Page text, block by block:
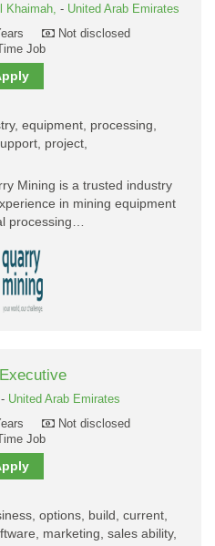
Khaimah, - United Arab Emirates
Not disclosed
Job
equipment, processing,
project,
Mining is a trusted industry
in mining equipment
processing…
- United Arab Emirates
Not disclosed
Job
options, build, current,
marketing, sales ability,